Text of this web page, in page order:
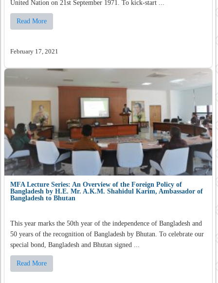
United Nation on 21st September 1971. To kick-start ...
Read More
February 17, 2021
MFA Lecture Series: An Overview of the Foreign Policy of
Bangladesh by H.E. Mr. A.K.M. Shahidul Karim, Ambassador of
Bangladesh to Bhutan
This year marks the 50th year of the independence of Bangladesh and
50 years of the recognition of Bangladesh by Bhutan. To celebrate our
special bond, Bangladesh and Bhutan signed ...
Read More